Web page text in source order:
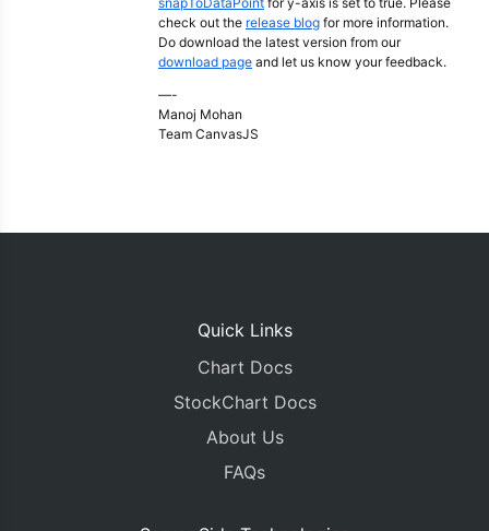
check out the release blog for more information.
Do download the latest version from our
download page and let us know your feedback.
—-
Manoj Mohan
Team CanvasJS
Quick Links
Chart Docs
StockChart Docs
About Us
FAQs